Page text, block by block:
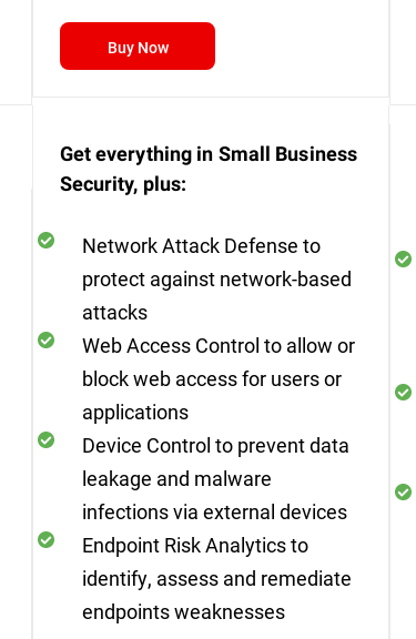
Buy Now
Get everything in Small Business
Security, plus:
Network Attack Defense to
protect against network-based
attacks
Web Access Control to allow or
block web access for users or
applications
Device Control to prevent data
leakage and malware
infections via external devices
Endpoint Risk Analytics to
identify, assess and remediate
endpoints weaknesses